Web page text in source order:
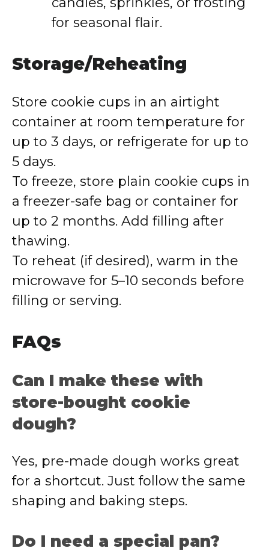
for seasonal flair.
Storage/Reheating
Store cookie cups in an airtight
container at room temperature for
up to 3 days, or refrigerate for up to
5 days.
To freeze, store plain cookie cups in
a freezer-safe bag or container for
up to 2 months. Add filling after
thawing.
To reheat (if desired), warm in the
microwave for 5–10 seconds before
filling or serving.
FAQs
Can I make these with
store-bought cookie
dough?
Yes, pre-made dough works great
for a shortcut. Just follow the same
shaping and baking steps.
Do I need a special pan?